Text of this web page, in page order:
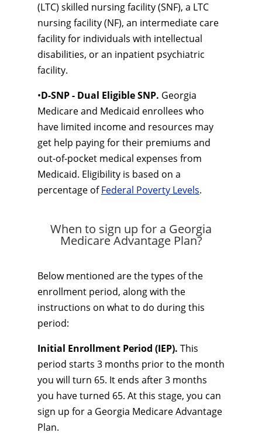
(LTC) skilled nursing facility (SNF), a LTC
nursing facility (NF), an intermediate care
facility for individuals with intellectual
disabilities, or an inpatient psychiatric
facility.
•D-SNP - Dual Eligible SNP. Georgia
Medicare and Medicaid enrollees who
have limited income and resources may
get help paying for their premiums and
out-of-pocket medical expenses from
Medicaid. Eligibility is based on a
percentage ofFederal Poverty Levels.
When to sign up for a Georgia
Medicare Advantage Plan?
Below mentioned are the types of the
enrollment period, along with the
instructions on what to do during this
period:
Initial Enrollment Period (IEP). This
period starts 3 months prior to the month
you will turn 65. It ends after 3 months
you have turned 65. At this stage, you can
sign up for a Georgia Medicare Advantage
Plan.